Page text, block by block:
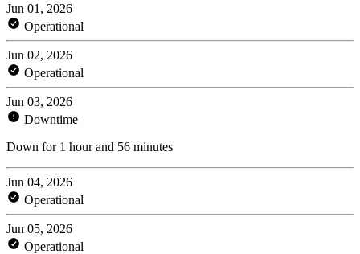
Jun 01, 2026
Operational
Jun 02, 2026
Operational
Jun 03, 2026
Downtime
Down for 1 hour and 56 minutes
Jun 04, 2026
Operational
Jun 05, 2026
Operational